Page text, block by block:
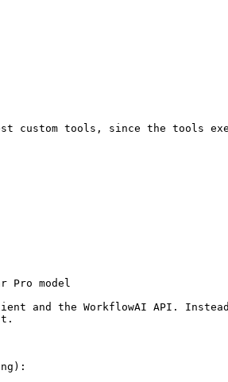
custom tools, since the tools
Pro model
and the WorkflowAI API.